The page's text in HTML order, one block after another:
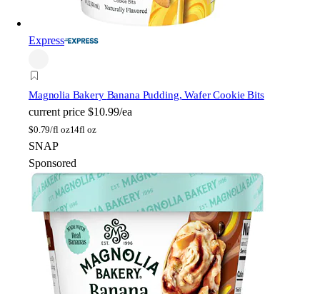
Express
Magnolia Bakery Banana Pudding, Wafer Cookie Bits
current price $10.99/ea
$0.79/fl oz14fl oz
SNAP
Sponsored